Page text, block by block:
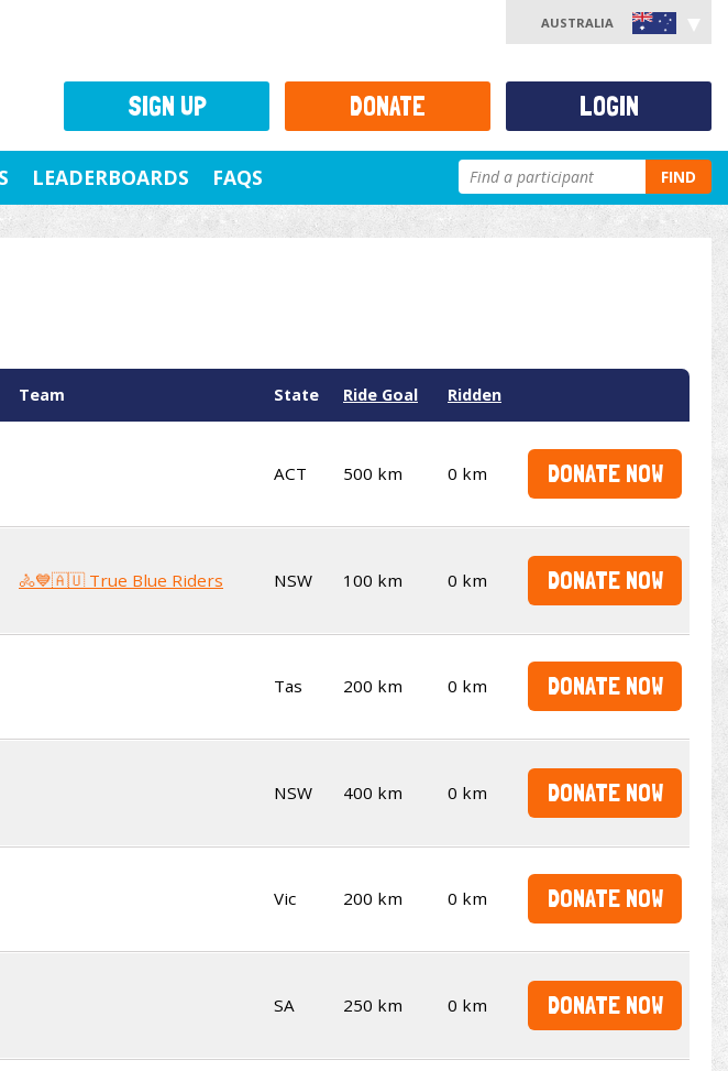
AUSTRALIA
LEADERBOARDS FAQS FIND
Team State Ride Goal Ridden
ACT 500 km 0 km DONATE NOW
🚴💙🇦🇺 True Blue Riders NSW 100 km 0 km DONATE NOW
Tas 200 km 0 km DONATE NOW
NSW 400 km 0 km DONATE NOW
Vic 200 km 0 km DONATE NOW
SA 250 km 0 km DONATE NOW
SIGN UP DONATE LOGIN